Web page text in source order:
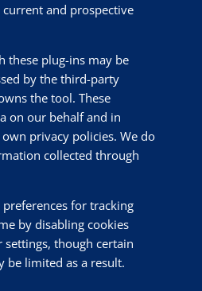
and prospective
these plug-ins may be
by the third-party
the tool. These
on our behalf and in
privacy policies. We do
collected through
for tracking
by disabling cookies
though certain
be limited as a result.